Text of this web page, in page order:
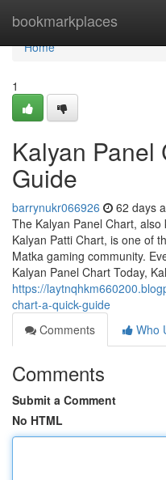
bookmarkplaces
Home
Home
1
Kalyan Panel
Guide
barrynukr066926 62 days
The Kalyan Panel Chart,
Kalyan Patti Chart, is one of
Matka gaming community.
Kalyan Panel Chart Today,
https://
chart-a-quick-guide
Comments
Who
Comments
Submit a Comment
No HTML